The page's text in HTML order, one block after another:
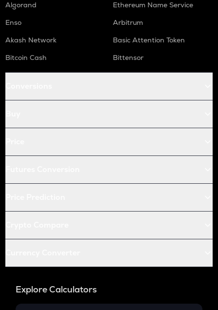
Algorand
Ethereum Name Service
Enso
Arbitrum
Akash Network
Basic Attention Token
Bitcoin Cash
Bittensor
Explore Calculators